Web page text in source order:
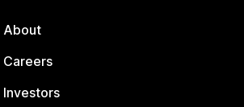
About
Careers
Investors